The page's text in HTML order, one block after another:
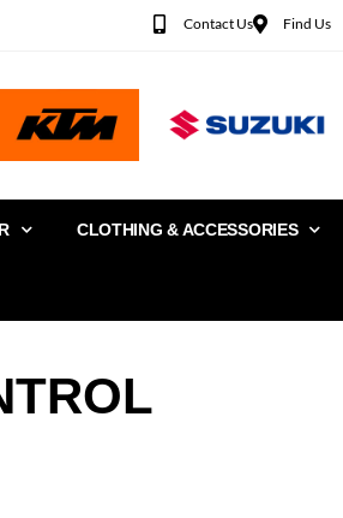
Contact Us Find Us
CLOTHING & ACCESSORIES